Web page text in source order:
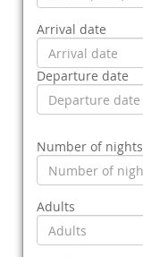
Arrival date
Departure date
Number of nights
Adults